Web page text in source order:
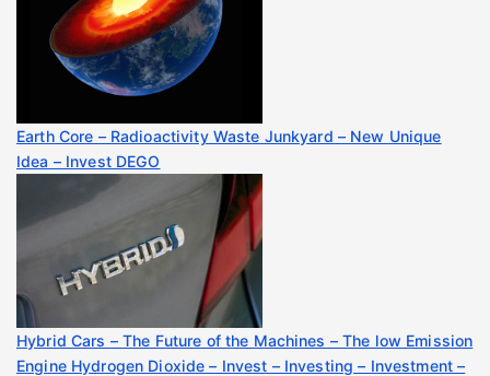
Earth Core – Radioactivity Waste Junkyard – New Unique
Idea – Invest DEGO
Hybrid Cars – The Future of the Machines – The low Emission
Engine Hydrogen Dioxide – Invest – Investing – Investment –